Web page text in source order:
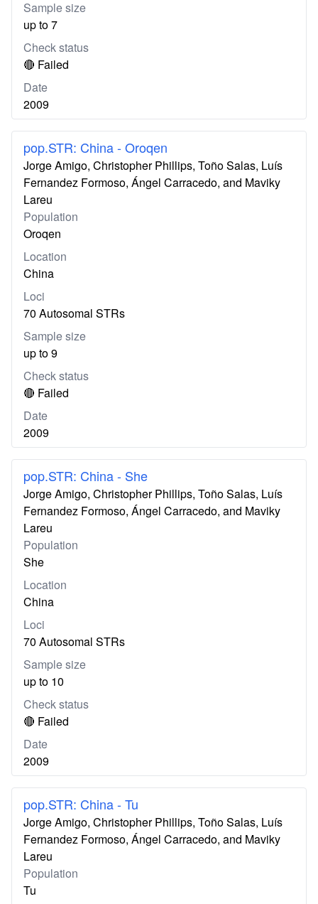
Sample size
up to 7
Check status
🔴 Failed
Date
2009
pop.STR: China - Oroqen
Jorge Amigo, Christopher Phillips, Toño Salas, Luís
Fernandez Formoso, Ángel Carracedo, and Maviky
Lareu
Population
Oroqen
Location
China
Loci
70 Autosomal STRs
Sample size
up to 9
Check status
🔴 Failed
Date
2009
pop.STR: China - She
Jorge Amigo, Christopher Phillips, Toño Salas, Luís
Fernandez Formoso, Ángel Carracedo, and Maviky
Lareu
Population
She
Location
China
Loci
70 Autosomal STRs
Sample size
up to 10
Check status
🔴 Failed
Date
2009
pop.STR: China - Tu
Jorge Amigo, Christopher Phillips, Toño Salas, Luís
Fernandez Formoso, Ángel Carracedo, and Maviky
Lareu
Population
Tu